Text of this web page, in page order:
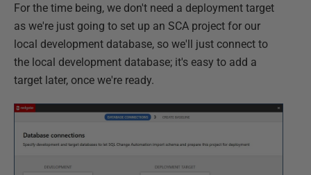
For the time being, we don't need a deployment target
as we're just going to set up an SCA project for our
local development database, so we'll just connect to
the local development database; it's easy to add a
target later, once we're ready.